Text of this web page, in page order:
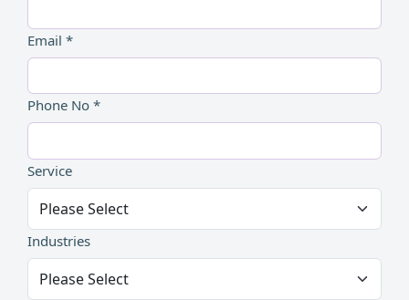
Email *
Phone No *
Service
Industries